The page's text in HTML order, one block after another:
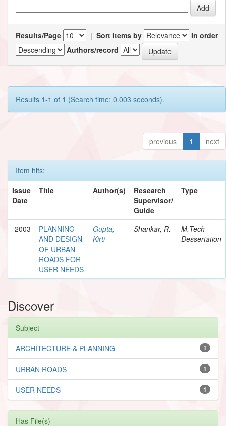
Results/Page | Sort items by
In order
Authors/record
Results 1-1 of 1 (Search time: 0.003 seconds).
previous 1 next
Item hits:
Issue
Date
Title Author(s)
Research
Supervisor/
Guide
Type
2003
PLANNING
AND DESIGN
OF URBAN
ROADS FOR
USER NEEDS
Gupta,
Kirti
Shankar, R.
M.Tech
Dessertation
Discover
Subject
1
ARCHITECTURE & PLANNING
1
URBAN ROADS
1
USER NEEDS
Has File(s)